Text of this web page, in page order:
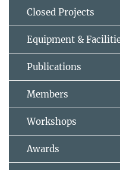
Closed Projects
Equipment &
Publications
Members
Workshops
Awards